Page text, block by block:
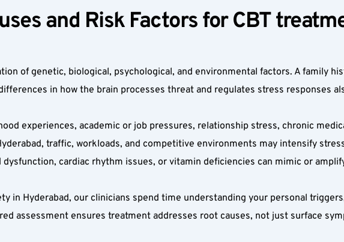
and Risk Factors for CBT
of genetic, biological, psychological, and environmental factors. A family
in how the brain processes threat and regulates stress responses
experiences, academic or job pressures, relationship stress, chronic
traffic, workloads, and competitive environments may intensify
cardiac rhythm issues, or vitamin deficiencies can mimic or
in Hyderabad, our clinicians spend time understanding your personal
assessment ensures treatment addresses root causes, not just surface